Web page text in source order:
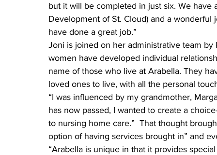
but it will be completed in just six. We
Development of St. Cloud) and a
have done a great job.”
Joni is joined on her administrative team
women have developed individual
name of those who live at Arabella. They
loved ones to live, with all the personal
“I was influenced by my grandmother,
has now passed, I wanted to create a
to nursing home care.”  That thought
option of having services brought in” and
“Arabella is unique in that it provides